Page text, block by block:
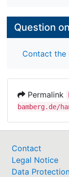
Question
Contact the
Permalink
bamberg.de/
Contact
Legal Notice
Data